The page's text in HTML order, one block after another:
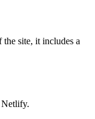
the site, it includes a